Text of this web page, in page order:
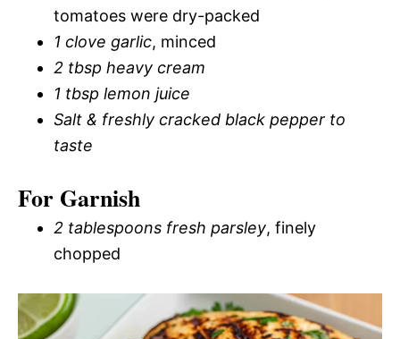
tomatoes were dry-packed
1 clove garlic, minced
2 tbsp heavy cream
1 tbsp lemon juice
Salt & freshly cracked black pepper to
taste
For Garnish
2 tablespoons fresh parsley, finely
chopped